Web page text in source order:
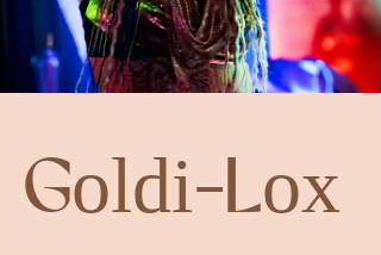
Goldi-Lox